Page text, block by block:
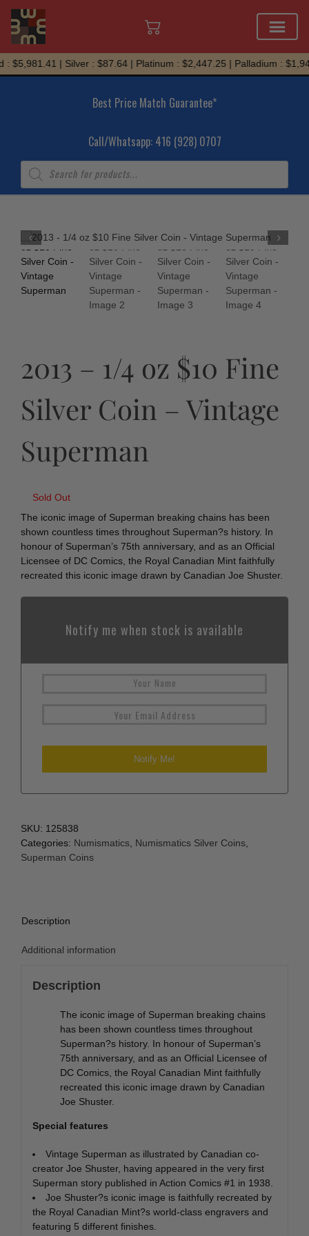
Skip
to
$5,981.41 | Silver : $87.64 | Platinum : $2,447.25 | Palladium :
Best Price Match Guarantee*
Call/Whatsapp: 416 (928) 0707
Products
search
2013 – 1/4 oz $10 Fine
Silver Coin – Vintage
Superman
Sold Out
The iconic image of Superman breaking chains has been
shown countless times throughout Superman?s history. In
honour of Superman’s 75th anniversary, and as an Official
Licensee of DC Comics, the Royal Canadian Mint faithfully
recreated this iconic image drawn by Canadian Joe Shuster.
Notify me when stock is available
SKU: 125838
Categories: Numismatics Numismatics Silver Coins
Superman Coins
Description
Additional information
Description
The iconic image of Superman breaking chains
has been shown countless times throughout
Superman?s history. In honour of Superman’s
75th anniversary, and as an Official Licensee of
DC Comics, the Royal Canadian Mint faithfully
recreated this iconic image drawn by Canadian
Joe Shuster.
Special features
Vintage Superman as illustrated by Canadian co-
creator Joe Shuster, having appeared in the very first
Superman story published in Action Comics #1 in 1938.
Joe Shuster?s iconic image is faithfully recreated by
the Royal Canadian Mint?s world-class engravers and
featuring 5 different finishes.